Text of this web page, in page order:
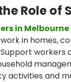
Role of
in Melbourne
in homes,
workers
activities and